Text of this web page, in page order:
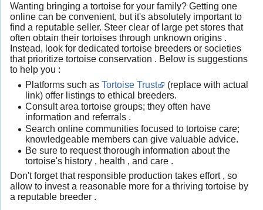
Wanting bringing a tortoise for your family? Getting one
online can be convenient, but it's absolutely important to
find a reputable seller. Steer clear of large pet stores that
often obtain their tortoises through unknown origins .
Instead, look for dedicated tortoise breeders or societies
that prioritize tortoise conservation . Below is suggestions
to help you :
Platforms such as Tortoise Trust
(replace with actual
link) offer listings to ethical breeders.
Consult area tortoise groups; they often have
information and referrals .
Search online communities focused to tortoise care;
knowledgeable members can give valuable advice.
Be sure to request thorough information about the
tortoise's history , health , and care .
Don't forget that responsible production takes effort , so
allow to invest a reasonable more for a thriving tortoise by
a reputable breeder .